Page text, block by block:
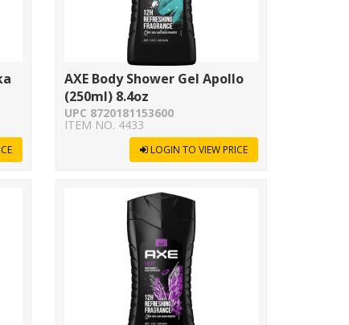
AXE Body Shower Gel Apollo
(250ml) 8.4oz
UPC 8720181153600
ITEM NO. 4433
LOGIN TO VIEW PRICE